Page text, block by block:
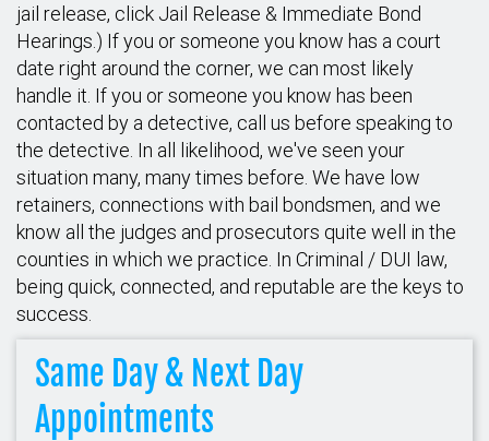
jail release, click Jail Release & Immediate Bond
Hearings.) If you or someone you know has a court
date right around the corner, we can most likely
handle it. If you or someone you know has been
contacted by a detective, call us before speaking to
the detective. In all likelihood, we've seen your
situation many, many times before. We have low
retainers, connections with bail bondsmen, and we
know all the judges and prosecutors quite well in the
counties in which we practice. In Criminal / DUI law,
being quick, connected, and reputable are the keys to
success.
Same Day & Next Day
Appointments